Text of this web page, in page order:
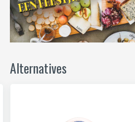
Alternatives